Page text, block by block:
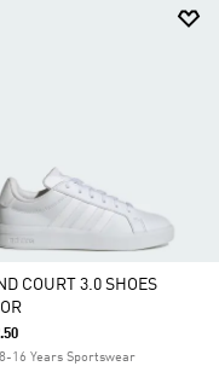
COURT 3.0 SHOES
16 Years Sportswear